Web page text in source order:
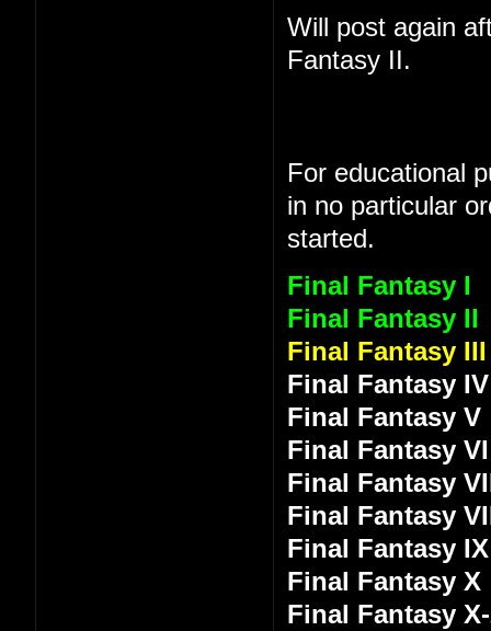
Will post again
Fantasy II.
For educational
in no particular
started.
Final Fantasy I
Final Fantasy II
Final Fantasy III
Final Fantasy IV
Final Fantasy V
Final Fantasy VI
Final Fantasy
Final Fantasy
Final Fantasy IX
Final Fantasy X
Final Fantasy